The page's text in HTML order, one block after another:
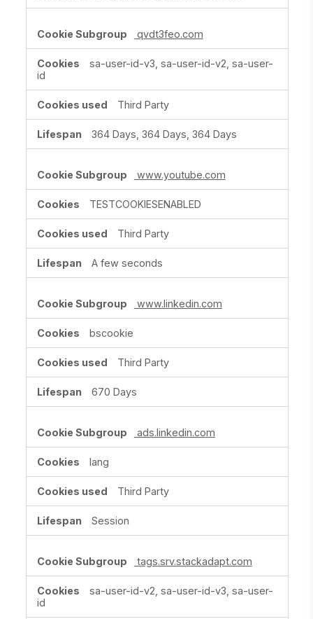
qvdt3feo.com
sa-user-id-v3, sa-user-id-v2, sa-user-
id
Third Party
364 Days, 364 Days, 364 Days
www.youtube.com
TESTCOOKIESENABLED
Third Party
A few seconds
www.linkedin.com
bscookie
Third Party
670 Days
ads.linkedin.com
lang
Third Party
Session
tags.srv.stackadapt.com
sa-user-id-v2, sa-user-id-v3, sa-user-
id